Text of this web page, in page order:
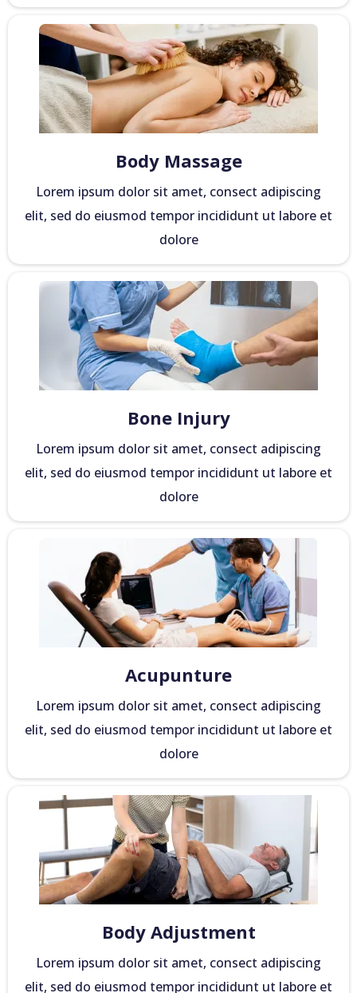
Body Massage
Lorem ipsum dolor sit amet, consect adipiscing
elit, sed do eiusmod tempor incididunt ut labore et
dolore
Bone Injury
Lorem ipsum dolor sit amet, consect adipiscing
elit, sed do eiusmod tempor incididunt ut labore et
dolore
Acupunture
Lorem ipsum dolor sit amet, consect adipiscing
elit, sed do eiusmod tempor incididunt ut labore et
dolore
Body Adjustment
Lorem ipsum dolor sit amet, consect adipiscing
elit, sed do eiusmod tempor incididunt ut labore et